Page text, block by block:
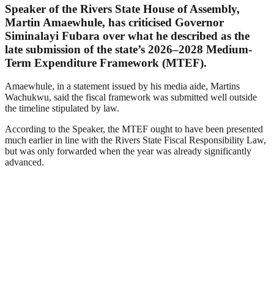
Speaker of the Rivers State House of Assembly,
Martin Amaewhule, has criticised Governor
Siminalayi Fubara over what he described as the
late submission of the state’s 2026–2028 Medium-
Term Expenditure Framework (MTEF).
Amaewhule, in a statement issued by his media aide, Martins
Wachukwu, said the fiscal framework was submitted well outside
the timeline stipulated by law.
According to the Speaker, the MTEF ought to have been presented
much earlier in line with the Rivers State Fiscal Responsibility Law,
but was only forwarded when the year was already significantly
advanced.